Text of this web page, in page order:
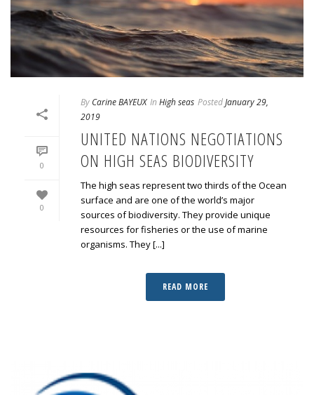
0
0
By Carine BAYEUX In High seas PostedJanuary 29,
2019
UNITED NATIONS NEGOTIATIONS
ON HIGH SEAS BIODIVERSITY
The high seas represent two thirds of the Ocean
surface and are one of the world’s major
sources of biodiversity. They provide unique
resources for fisheries or the use of marine
organisms. They [...]
READ MORE